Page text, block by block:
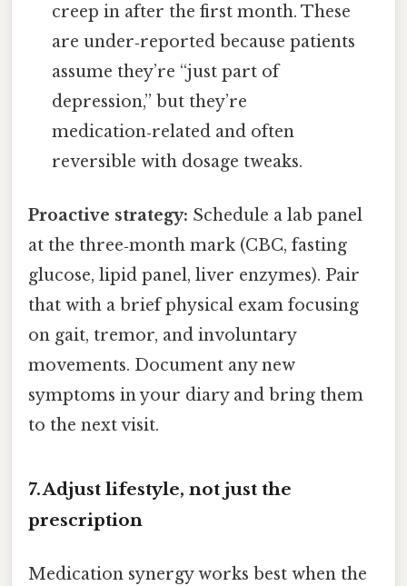
creep in after the first month. These
are under‑reported because patients
assume they’re “just part of
depression,” but they’re
medication‑related and often
reversible with dosage tweaks.
Proactive strategy: Schedule a lab panel
at the three‑month mark (CBC, fasting
glucose, lipid panel, liver enzymes). Pair
that with a brief physical exam focusing
on gait, tremor, and involuntary
movements. Document any new
symptoms in your diary and bring them
to the next visit.
7. Adjust lifestyle, not just the
prescription
Medication synergy works best when the